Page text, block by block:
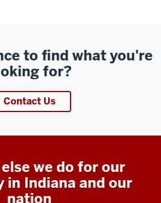
to find what you're
for?
Contact Us
we do for our
in Indiana and our
nation